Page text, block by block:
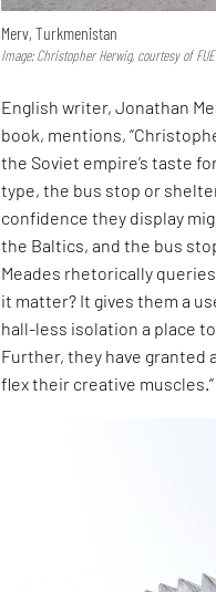
Merv, Turkmenistan
Image: Christopher Herwig, courtesy of
English writer, Jonathan
book, mentions,
the Soviet empire’s taste
type, the bus stop or
confidence they display
the Baltics, and the bus
Meades rhetorically
it matter? It gives them a
hall-less isolation a place
Further, they have granted
flex their creative muscles.”